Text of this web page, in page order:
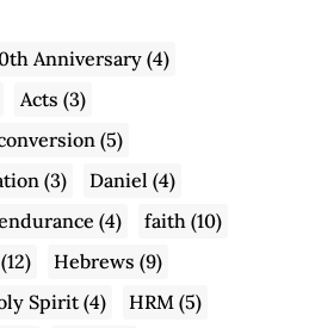
Anniversary(4)
Acts (3)
(5)
(3) Daniel (4)
(4) faith (10)
(12) Hebrews (9)
Spirit(4) HRM (5)